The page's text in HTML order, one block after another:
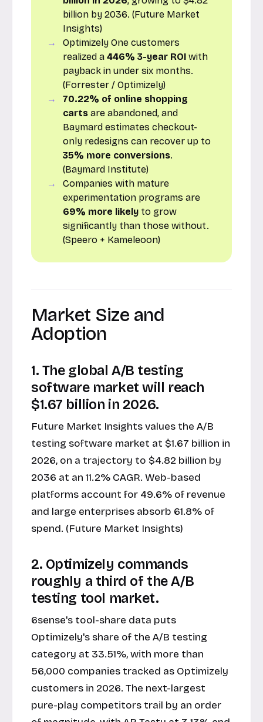
billion by 2036. (Future Market
Insights)
Optimizely One customers
realized a446% 3-year ROI with
payback in under six months.
(Forrester / Optimizely)
70.22% of online shopping
carts are abandoned, and
Baymard estimates checkout-
only redesigns can recover up to
35% more conversions.
(Baymard Institute)
Companies with mature
experimentation programs are
69% more likely to grow
significantly than those without.
(Speero + Kameleoon)
Market Size and
Adoption
1. The global A/B testing
software market will reach
$1.67 billion in 2026.
Future Market Insights values the A/B
testing software market at $1.67 billion in
2026, on a trajectory to $4.82 billion by
2036 at an 11.2% CAGR. Web-based
platforms account for 49.6% of revenue
and large enterprises absorb 61.8% of
spend. (Future Market Insights)
2. Optimizely commands
roughly a third of the A/B
testing tool market.
6sense's tool-share data puts
Optimizely's share of the A/B testing
category at 33.51%, with more than
56,000 companies tracked as Optimizely
customers in 2026. The next-largest
pure-play competitors trail by an order